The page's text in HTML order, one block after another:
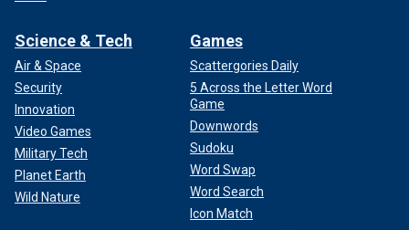
Science & Tech
Air & Space
Security
Innovation
Video Games
Military Tech
Planet Earth
Wild Nature
Games
Scattergories Daily
5 Across the Letter Word
Game
Downwords
Sudoku
Word Swap
Word Search
Icon Match